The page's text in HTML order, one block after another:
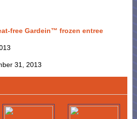
free Gardein™ frozen entree
31, 2013